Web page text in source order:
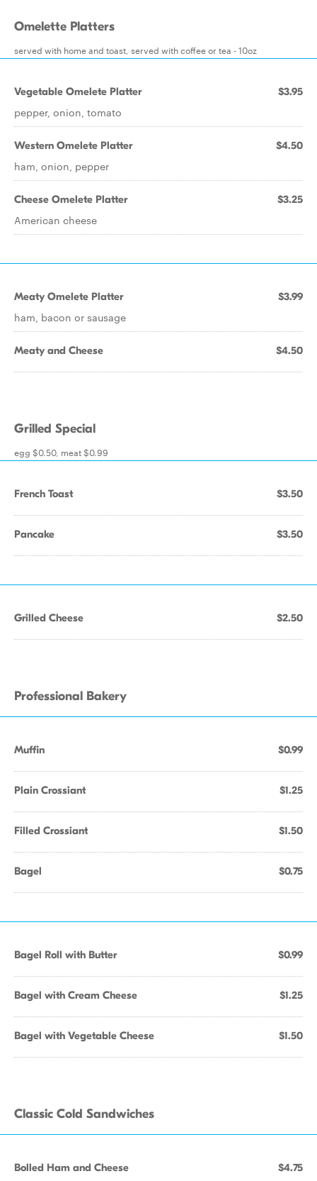
Omelette Platters
served with home and toast, served with coffee or tea - 10oz
Vegetable Omelete Platter $3.95
pepper, onion, tomato
Western Omelete Platter $4.50
ham, onion, pepper
Cheese Omelete Platter $3.25
American cheese
Meaty Omelete Platter $3.99
ham, bacon or sausage
Meaty and Cheese $4.50
Grilled Special
egg $0.50, meat $0.99
French Toast $3.50
Pancake $3.50
Grilled Cheese $2.50
Professional Bakery
Muffin $0.99
Plain Crossiant $1.25
Filled Crossiant $1.50
Bagel $0.75
Bagel Roll with Butter $0.99
Bagel with Cream Cheese $1.25
Bagel with Vegetable Cheese $1.50
Classic Cold Sandwiches
Bolled Ham and Cheese $4.75